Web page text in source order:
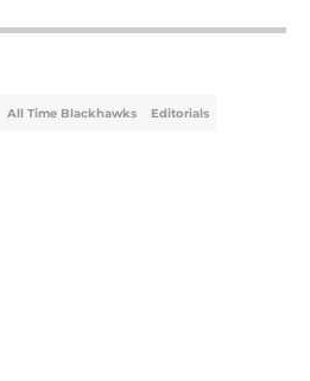
All Time Blackhawks Editorials